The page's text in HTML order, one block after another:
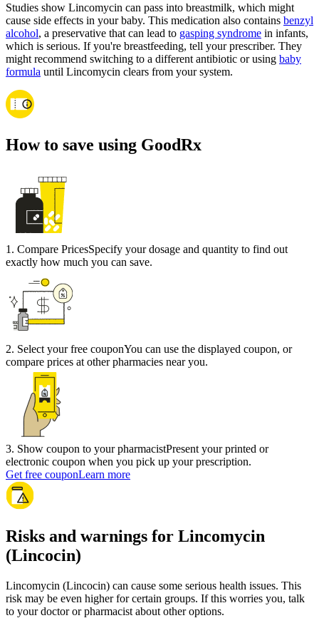
Studies show Lincomycin can pass into breastmilk, which might
cause side effects in your baby. This medication also contains benzyl
alcohol, a preservative that can lead to gasping syndrome in infants,
which is serious. If you're breastfeeding, tell your prescriber. They
might recommend switching to a different antibiotic or using baby
formula until Lincomycin clears from your system.
How to save using GoodRx
1 . Compare PricesSpecify your dosage and quantity to find out
exactly how much you can save.
2. Select your free couponYou can use the displayed coupon, or
compare prices at other pharmacies near you.
3. Show coupon to your pharmacistPresent your printed or
electronic coupon when you pick up your prescription.
Get free couponLearn more
Risks and warnings for Lincomycin
(Lincocin)
Lincomycin (Lincocin) can cause some serious health issues. This
risk may be even higher for certain groups. If this worries you, talk
to your doctor or pharmacist about other options.